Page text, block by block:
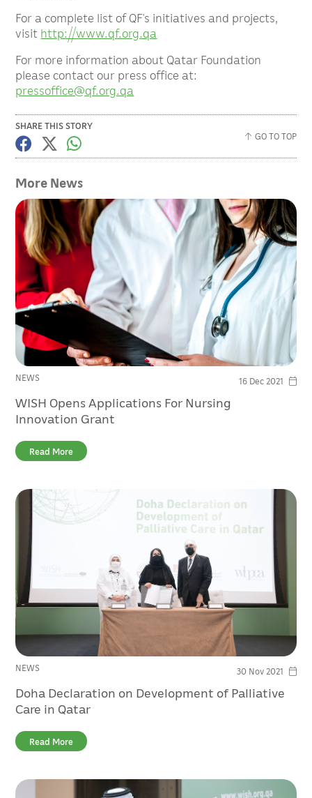
For a complete list of QF’s initiatives and projects,
visit http://www.qf.org.qa
For more information about Qatar Foundation
please contact our press office at:
pressoffice@qf.org.qa
SHARE THIS STORY
GO TO TOP
More News
NEWS 16 Dec 2021
WISH Opens Applications For Nursing
Innovation Grant
Read More
NEWS 30 Nov 2021
Doha Declaration on Development of Palliative
Care in Qatar
Read More